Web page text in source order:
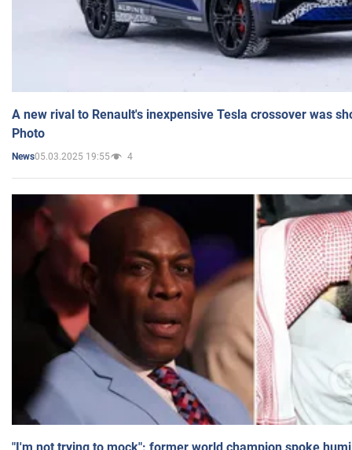
A new rival to Renault's inexpensive Tesla crossover was
Photo
News05.03.2025 19:55 4